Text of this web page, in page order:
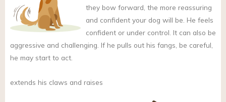
they bow forward, the more reassuring
and confident your dog will be. He feels
confident or under control. It can also be
aggressive and challenging. If he pulls out his fangs, be careful,
he may start to act.
extends his claws and raises